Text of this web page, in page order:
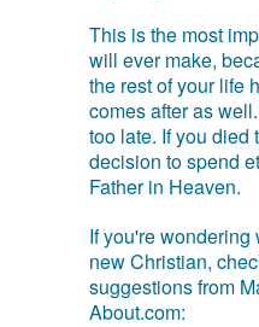
This is the most
will ever make,
the rest of your life
comes after as
too late. If you died
decision to spend
Father in Heaven.
If you're wondering
new Christian,
suggestions from
About.com: